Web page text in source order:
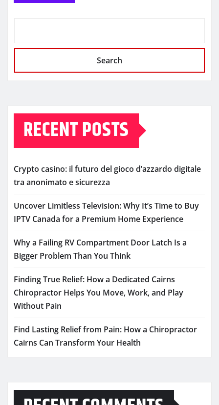
Search
RECENT POSTS
Crypto casino: il futuro del gioco d’azzardo digitale
tra anonimato e sicurezza
Uncover Limitless Television: Why It’s Time to Buy
IPTV Canada for a Premium Home Experience
Why a Failing RV Compartment Door Latch Is a
Bigger Problem Than You Think
Finding True Relief: How a Dedicated Cairns
Chiropractor Helps You Move, Work, and Play
Without Pain
Find Lasting Relief from Pain: How a Chiropractor
Cairns Can Transform Your Health